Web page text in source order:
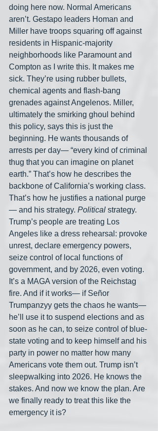
doing here now. Normal Americans
aren’t. Gestapo leaders Homan and
Miller have troops squaring off against
residents in Hispanic-majority
neighborhoods like Paramount and
Compton as I write this. It makes me
sick. They’re using rubber bullets,
chemical agents and flash-bang
grenades against Angelenos. Miller,
ultimately the smirking ghoul behind
this policy, says this is just the
beginning. He wants thousands of
arrests per day— “every kind of criminal
thug that you can imagine on planet
earth.” That’s how he describes the
backbone of California’s working class.
That’s how he justifies a national purge
— and his strategy. Political strategy.
Trump’s people are treating Los
Angeles like a dress rehearsal: provoke
unrest, declare emergency powers,
seize control of local functions of
government, and by 2026, even voting.
It’s a MAGA version of the Reichstag
fire. And if it works— if Señor
Trumpanzyy gets the chaos he wants—
he’ll use it to suspend elections and as
soon as he can, to seize control of blue-
state voting and to keep himself and his
party in power no matter how many
Americans vote them out. Trump isn’t
sleepwalking into 2026. He knows the
stakes. And now we know the plan. Are
we finally ready to treat this like the
emergency it is?